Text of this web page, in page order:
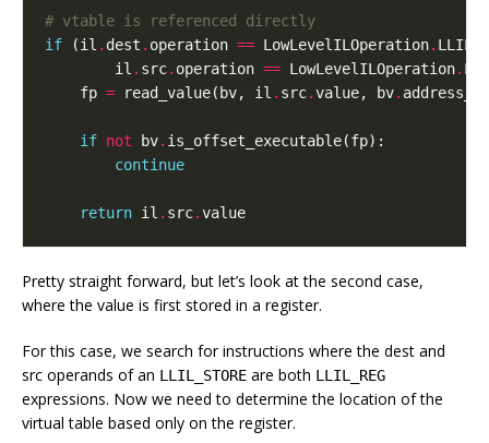
# vtable is referenced directly
if
(il . dest . operation == LowLevelILOperation.
il . src. operation == LowLevelILOperation.
fp = read_value( bv, il . src.value, bv.
if not bv. is_offset_executable(fp):
continue
return il . src.value
Pretty straight forward, but let’s look at the second case,
where the value is first stored in a register.
For this case, we search for instructions where the dest and
src operands of an LLIL_STORE are both LLIL_REG
expressions. Now we need to determine the location of the
virtual table based only on the register.